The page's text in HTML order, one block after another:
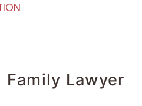
Lawyer